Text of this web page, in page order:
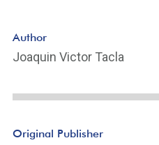
Author
Joaquin Victor Tacla
Original Publisher